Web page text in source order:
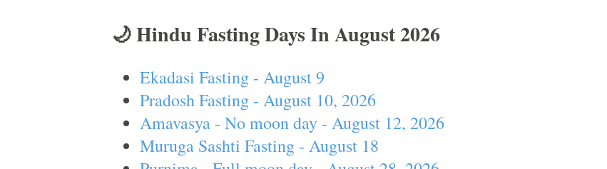
🌙 Hindu Fasting Days In August 2026
Ekadasi Fasting - August 9
Pradosh Fasting - August 10, 2026
Amavasya - No moon day - August 12, 2026
Muruga Sashti Fasting - August 18